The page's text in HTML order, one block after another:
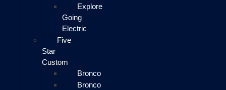
Explore
Going
Electric
Five
Star
Custom
Bronco
Bronco